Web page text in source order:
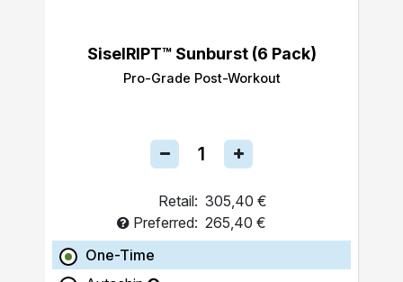
SiselRIPT™ Sunburst (6 Pack)
Pro-Grade Post-Workout
Retail: 305,40 €
Preferred: 265,40 €
One-Time